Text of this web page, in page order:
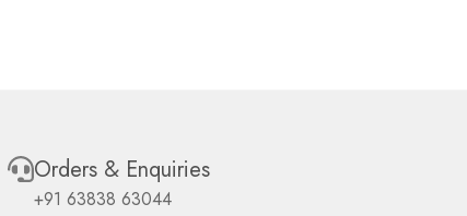
Orders & Enquiries
+91 63838 63044